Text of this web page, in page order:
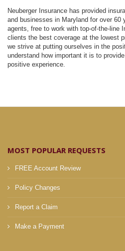
Neuberger Insurance has provided
and businesses in Maryland for over 60
agents, free to work with top-of-the-line
clients the best coverage at the lowest
we strive at putting ourselves in the
understand how important it is to
positive experience.
MOST POPULAR REQUESTS
FREE Account Review
Policy Changes
Report a Claim
Make a Payment